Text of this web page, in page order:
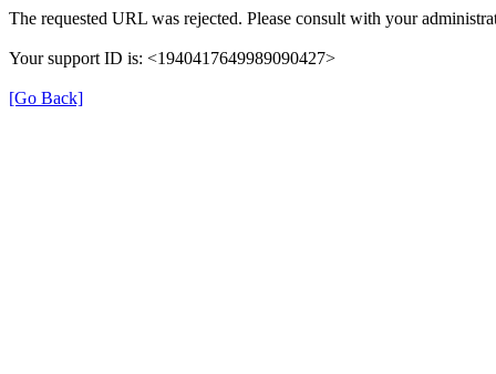
The requested URL was rejected. Please consult with your
Your support ID is: <1940417649989090427>
[Go Back]